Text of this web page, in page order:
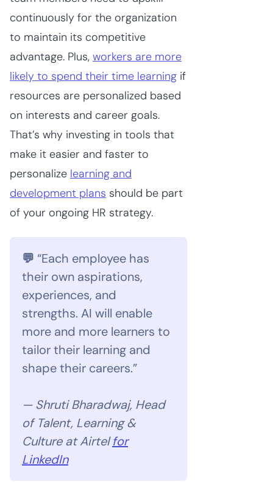
continuously for the organization
to maintain its competitive
advantage. Plus, workers are more
likely to spend their time learning if
resources are personalized based
on interests and career goals.
That’s why investing in tools that
make it easier and faster to
personalize learning and
development plans should be part
of your ongoing HR strategy.
💬 “Each employee has
their own aspirations,
experiences, and
strengths. AI will enable
more and more learners to
tailor their learning and
shape their careers.”
— Shruti Bharadwaj, Head
of Talent, Learning &
Culture at Airtelfor
LinkedIn